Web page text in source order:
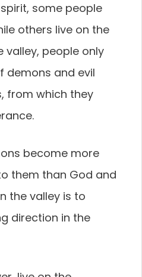
some people
others live on the
valley, people only
demons and evil
from which they
become more
them than God and
the valley is to
direction in the